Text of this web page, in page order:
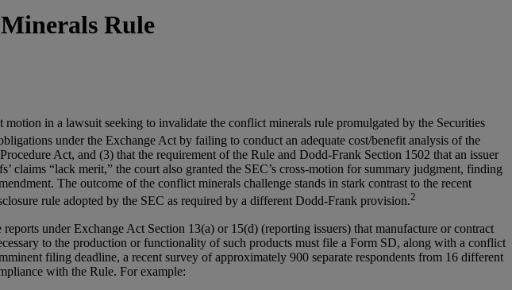
Rule
motion in a lawsuit seeking to invalidate the conflict minerals rule promulgated by the Securities
under the Exchange Act by failing to conduct an adequate cost/benefit analysis of the
Act, and (3) that the requirement of the Rule and Dodd-Frank Section 1502 that an issuer
“lack merit,” the court also granted the SEC’s cross-motion for summary judgment, finding
The outcome of the conflict minerals challenge stands in stark contrast to the recent
rule adopted by the SEC as required by a different Dodd-Frank provision.2
under Exchange Act Section 13(a) or 15(d) (reporting issuers) that manufacture or contract
to the production or functionality of such products must file a Form SD, along with a conflict
filing deadline, a recent survey of approximately 900 separate respondents from 16 different
with the Rule. For example: